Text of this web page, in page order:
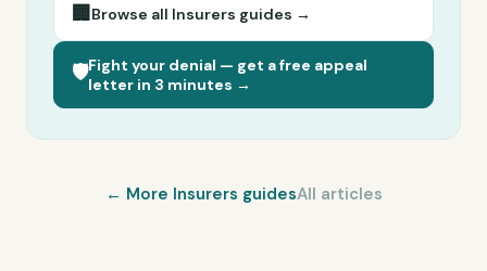
🏢Browse all Insurers guides →
🛡️Fight your denial — get a free appeal
letter in 3 minutes →
← More Insurers guidesAll articles